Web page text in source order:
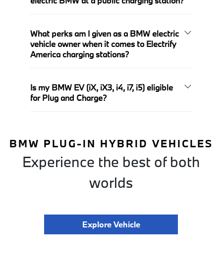
What perks am I given as a BMW electric
vehicle owner when it comes to Electrify
America charging stations?
Is my BMW EV (iX, iX3, i4, i7, i5) eligible
for Plug and Charge?
BMW PLUG-IN HYBRID VEHICLES
Experience the best of both
worlds
Explore Vehicle